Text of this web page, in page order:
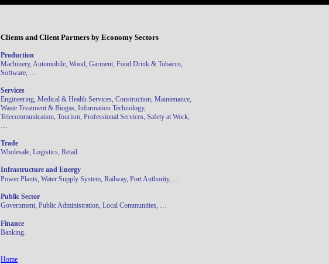
Clients and Client Partners by Economy Sectors
Production
Machinery, Automobile, Wood, Garment, Food Drink & Tobacco,
Software, …
Services
Engineering, Medical & Health Services, Construction, Maintenance,
Waste Treatment & Biogas, Information Technology,
Telecommunication, Tourism, Professional Services, Safety at Work,
…
Trade
Wholesale, Logistics, Retail.
Infrastructure and Energy
Power Plants, Water Supply System, Railway, Port Authority, …
Public Sector
Government, Public Administration, Local Communities, …
Finance
Banking.
Home